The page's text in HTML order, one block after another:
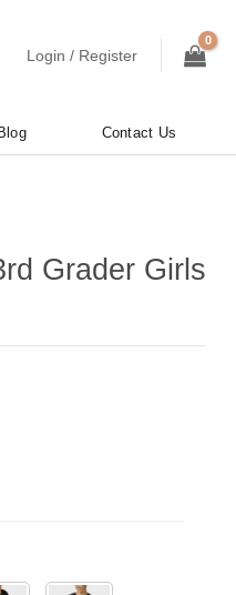
Login / Register
Contact Us
Grader Girls